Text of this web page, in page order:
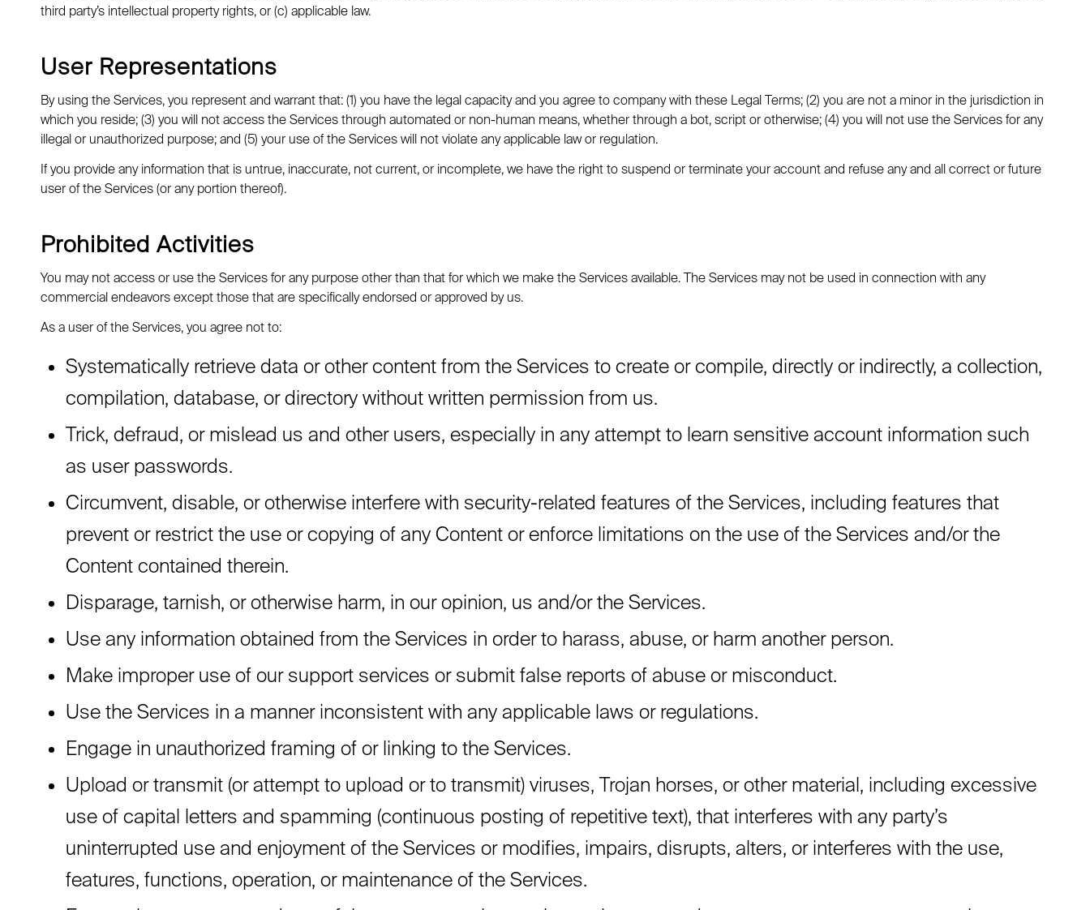
third party’s intellectual property rights, or (c) applicable law.
User Representations
By using the Services, you represent and warrant that: (1) you have the legal capacity and you agree to company with these Legal Terms; (2) you are not a minor in the jurisdiction in
which you reside; (3) you will not access the Services through automated or non-human means, whether through a bot, script or otherwise; (4) you will not use the Services for any
illegal or unauthorized purpose; and (5) your use of the Services will not violate any applicable law or regulation.
If you provide any information that is untrue, inaccurate, not current, or incomplete, we have the right to suspend or terminate your account and refuse any and all correct or future
user of the Services (or any portion thereof).
Prohibited Activities
You may not access or use the Services for any purpose other than that for which we make the Services available. The Services may not be used in connection with any
commercial endeavors except those that are specifically endorsed or approved by us.
As a user of the Services, you agree not to:
Systematically retrieve data or other content from the Services to create or compile, directly or indirectly, a collection,
compilation, database, or directory without written permission from us.
Trick, defraud, or mislead us and other users, especially in any attempt to learn sensitive account information such
as user passwords.
Circumvent, disable, or otherwise interfere with security-related features of the Services, including features that
prevent or restrict the use or copying of any Content or enforce limitations on the use of the Services and/or the
Content contained therein.
Disparage, tarnish, or otherwise harm, in our opinion, us and/or the Services.
Use any information obtained from the Services in order to harass, abuse, or harm another person.
Make improper use of our support services or submit false reports of abuse or misconduct.
Use the Services in a manner inconsistent with any applicable laws or regulations.
Engage in unauthorized framing of or linking to the Services.
Upload or transmit (or attempt to upload or to transmit) viruses, Trojan horses, or other material, including excessive
use of capital letters and spamming (continuous posting of repetitive text), that interferes with any party’s
uninterrupted use and enjoyment of the Services or modifies, impairs, disrupts, alters, or interferes with the use,
features, functions, operation, or maintenance of the Services.